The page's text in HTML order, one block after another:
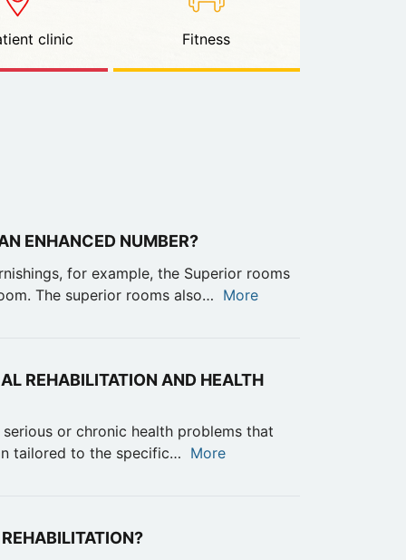
clinic Fitness
ENHANCED NUMBER?
for example, the Superior rooms
The superior rooms also… More
REHABILITATION AND HEALTH
or chronic health problems that
tailored to the specific… More